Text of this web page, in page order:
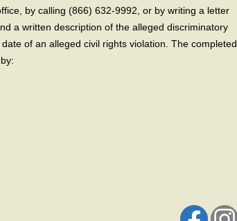
by calling (866) 632-9992, or by writing a letter
a written description of the alleged discriminatory
of an alleged civil rights violation. The completed